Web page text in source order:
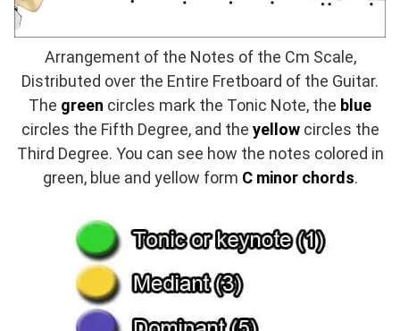
Arrangement of the Notes of the Cm Scale,
Distributed over the Entire Fretboard of the Guitar.
The green circles mark the Tonic Note, the blue
circles the Fifth Degree, and the yellowcircles the
Third Degree. You can see how the notes colored in
green, blue and yellow form C minor chords.